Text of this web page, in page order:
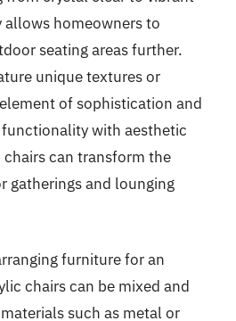
allows homeowners to
seating areas further.
unique textures or
of sophistication and
with aesthetic
can transform the
gatherings and lounging
furniture for an
chairs can be mixed and
such as metal or